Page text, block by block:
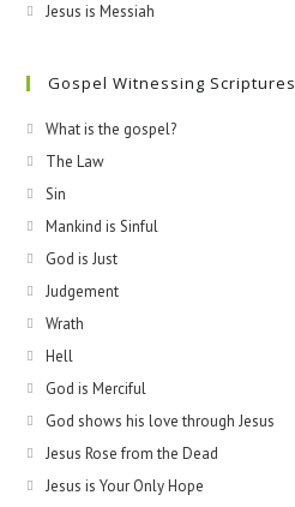
Jesus is Messiah
Gospel Witnessing Scriptures
What is the gospel?
The Law
Sin
Mankind is Sinful
God is Just
Judgement
Wrath
Hell
God is Merciful
God shows his love through Jesus
Jesus Rose from the Dead
Jesus is Your Only Hope